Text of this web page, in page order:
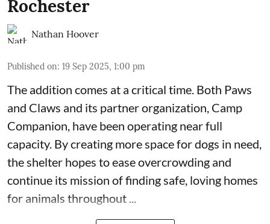
Rochester
Nathan Hoover
Published on: 19 Sep 2025, 1:00 pm
The addition comes at a critical time. Both Paws
and Claws and its partner organization, Camp
Companion , have been operating near full
capacity. By creating more space for dogs in need,
the shelter hopes to ease overcrowding and
continue its mission of finding safe, loving homes
for animals throughout ...